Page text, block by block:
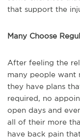
that support the
Many Choose
After feeling the
many people want
they have plans
required, no
open days and
all of their more
have back pain